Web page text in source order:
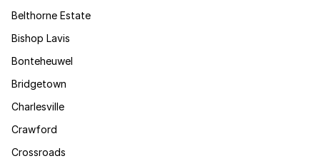
Belthorne Estate
Bishop Lavis
Bonteheuwel
Bridgetown
Charlesville
Crawford
Crossroads